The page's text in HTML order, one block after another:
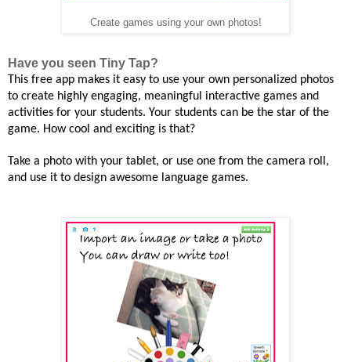
Create games using your own photos!
Have you seen Tiny Tap?
This free app makes it easy to use your own personalized photos
to create highly engaging, meaningful interactive games and
activities for your students. Your students can be the star of the
game. How cool and exciting is that?
Take a photo with your tablet, or use one from the camera roll,
and use it to design awesome language games.